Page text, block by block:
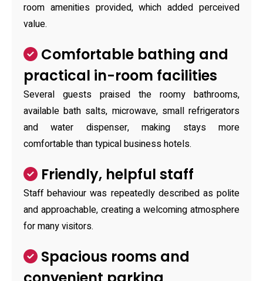
room amenities provided, which added perceived
value.
Comfortable bathing and
practical in-room facilities
Several guests praised the roomy bathrooms,
available bath salts, microwave, small refrigerators
and water dispenser, making stays more
comfortable than typical business hotels.
Friendly, helpful staff
Staff behaviour was repeatedly described as polite
and approachable, creating a welcoming atmosphere
for many visitors.
Spacious rooms and